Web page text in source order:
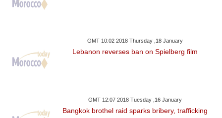
GMT 10:02 2018 Thursday ,18 January
Lebanon reverses ban on Spielberg film
GMT 12:07 2018 Tuesday ,16 January
Bangkok brothel raid sparks bribery, trafficking